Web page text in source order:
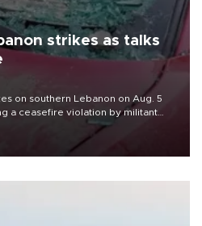
strikes as talks
on southern Lebanon on Aug. 5
a ceasefire violation by militant
at least one person was killed.